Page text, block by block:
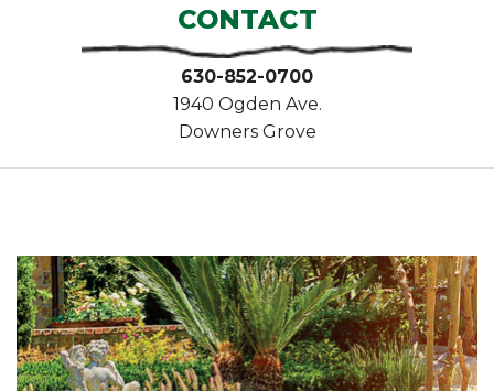
CONTACT
630-852-0700
1940 Ogden Ave.
Downers Grove